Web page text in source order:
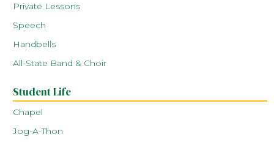
Private Lessons
Speech
Handbells
All-State Band & Choir
Student Life
Chapel
Jog-A-Thon